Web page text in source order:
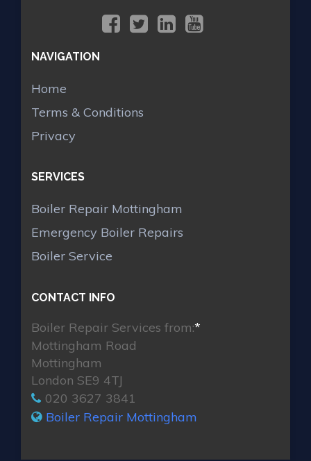
NAVIGATION
Home
Terms & Conditions
Privacy
SERVICES
Boiler Repair Mottingham
Emergency Boiler Repairs
Boiler Service
CONTACT INFO
Boiler Repair Services from:*
Mottingham Road
Mottingham
London SE9 4TJ
020 3627 3841
Boiler Repair Mottingham